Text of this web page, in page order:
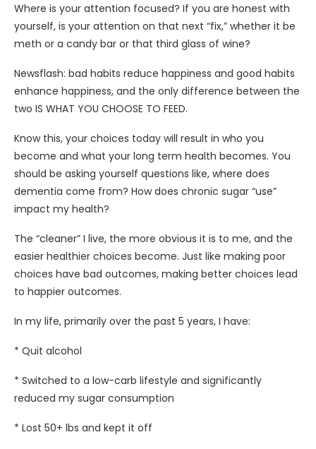
Where is your attention focused? If you are honest with
yourself, is your attention on that next “fix,” whether it be
meth or a candy bar or that third glass of wine?
Newsflash: bad habits reduce happiness and good habits
enhance happiness, and the only difference between the
two IS WHAT YOU CHOOSE TO FEED.
Know this, your choices today will result in who you
become and what your long term health becomes. You
should be asking yourself questions like, where does
dementia come from? How does chronic sugar “use”
impact my health?
The “cleaner” I live, the more obvious it is to me, and the
easier healthier choices become. Just like making poor
choices have bad outcomes, making better choices lead
to happier outcomes.
In my life, primarily over the past 5 years, I have:
* Quit alcohol
* Switched to a low-carb lifestyle and significantly
reduced my sugar consumption
* Lost 50+ lbs and kept it off